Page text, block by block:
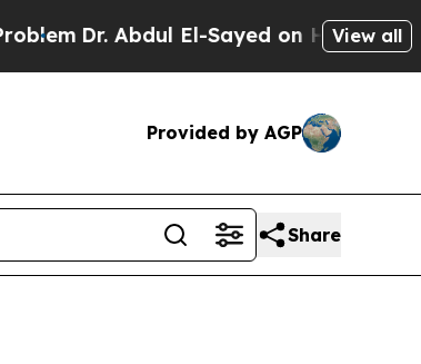
Dr. Abdul El-Sayed on Historic View all
Provided by AGP
Share